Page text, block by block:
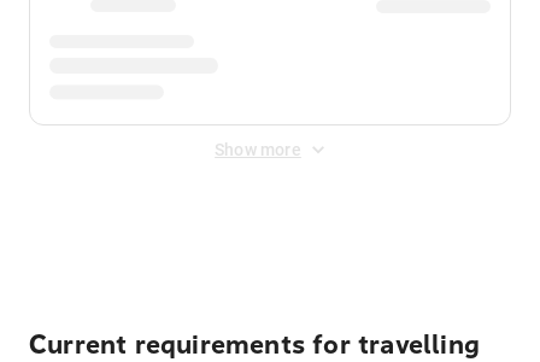
Show more
Current requirements for travelling